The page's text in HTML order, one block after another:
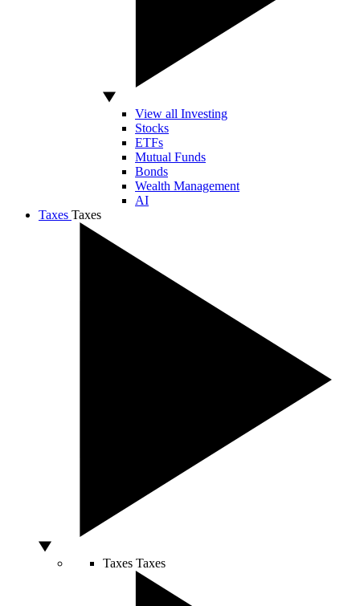
View all Investing
Stocks
ETFs
Mutual Funds
Bonds
Wealth Management
AI
Taxes Taxes
Taxes Taxes